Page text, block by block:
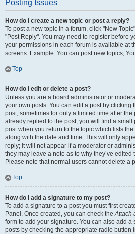
Posting Issues
How do I create a new topic or post a reply?
To post a new topic in a forum, click "New
"Post Reply". You may need to register before
your permissions in each forum is available at
screens. Example: You can post new topics,
Top
How do I edit or delete a post?
Unless you are a board administrator or
your own posts. You can edit a post by clicking
post, sometimes for only a limited time after
already replied to the post, you will find a small
post when you return to the topic which lists
along with the date and time. This will only
reply; it will not appear if a moderator or
they may leave a note as to why they’ve
Please note that normal users cannot delete a
Top
How do I add a signature to my post?
To add a signature to a post you must first
Panel. Once created, you can check theAttach
form to add your signature. You can also add
posts by checking the appropriate radio button